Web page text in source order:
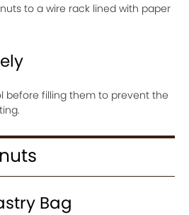
to a wire rack lined with paper
before filling them to prevent the
Bag